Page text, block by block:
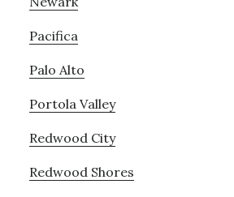
Pacifica
Palo Alto
Portola Valley
Redwood City
Redwood Shores